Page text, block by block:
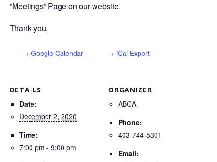
“Meetings” Page on our website.
Thank you,
+ Google Calendar + iCal Export
DETAILS
Date:
December 2, 2020
Time:
7:00 pm - 9:00 pm
ORGANIZER
ABCA
Phone:
403-744-5301
Email: